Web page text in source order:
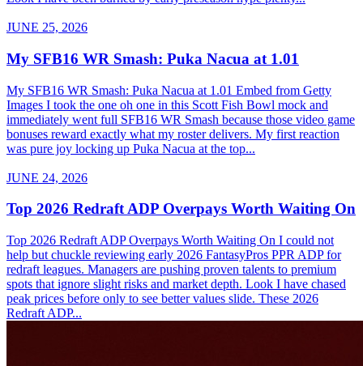
JUNE 25, 2026
My SFB16 WR Smash: Puka Nacua at 1.01
My SFB16 WR Smash: Puka Nacua at 1.01 Embed from Getty
Images I took the one oh one in this Scott Fish Bowl mock and
immediately went full SFB16 WR Smash because those video game
bonuses reward exactly what my roster delivers. My first reaction
was pure joy locking up Puka Nacua at the top...
JUNE 24, 2026
Top 2026 Redraft ADP Overpays Worth Waiting On
Top 2026 Redraft ADP Overpays Worth Waiting On I could not
help but chuckle reviewing early 2026 FantasyPros PPR ADP for
redraft leagues. Managers are pushing proven talents to premium
spots that ignore slight risks and market depth. Look I have chased
peak prices before only to see better values slide. These 2026
Redraft ADP...